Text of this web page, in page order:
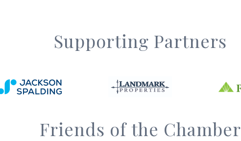
Supporting Partners
Friends of the Chamber